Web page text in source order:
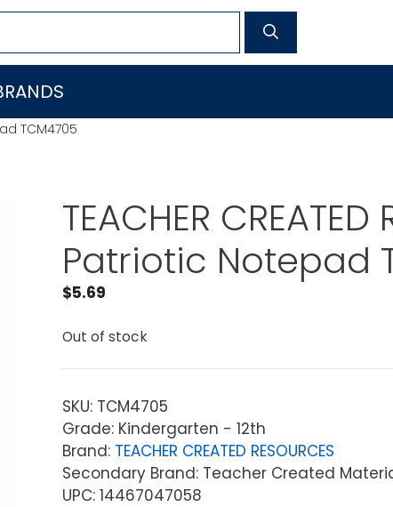
TCM4705
TEACHER CREATED
Patriotic Notepad
$5.69
Out of stock
SKU: TCM4705
Grade: Kindergarten - 12th
Brand: TEACHER CREATED RESOURCES
Secondary Brand: Teacher Created
UPC: 14467047058